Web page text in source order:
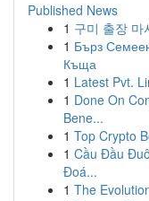
Published News
1 구미 출장 마
1 Бърз
Къща
1 Latest Pvt.
1 Done On
Bene...
1 Top Crypto
1 Cầu Đầu
Đoá...
1 The